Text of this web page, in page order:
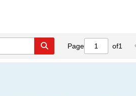
Page of1